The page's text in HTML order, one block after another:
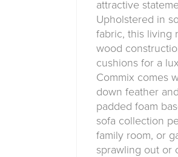
attractive
Upholstered in
fabric, this living
wood
cushions for a
Commix comes
down feather
padded foam
sofa collection
family room, or
sprawling out or